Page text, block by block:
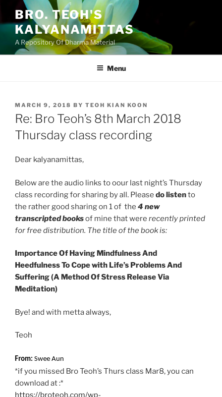
content
BRO. TEOH'S
KALYANAMITTAS
A Repository Of Dharma Material
Menu
POSTED
ON
MARCH 9, 2018 BY TEOH KIAN KOON
Re: Bro Teoh’s 8th March 2018
Thursday class recording
Dear kalyanamittas,
Below are the audio links to oour last night’s Thursday
class recording for sharing by all. Please do listento
the rather good sharing on 1 of the 4 new
transcripted booksof mine that were recently printed
for free distribution. The title of the book is:
Importance Of Having Mindfulness And
HeedfulnessTo Cope with Life’s Problems And
Suffering(A Method Of Stress Release Via
Meditation)
Bye! and with metta always,
Teoh
From: Swee Aun
*if you missed Bro Teoh’s Thurs class Mar8, you can
download at :*
https://broteoh.com/wp-